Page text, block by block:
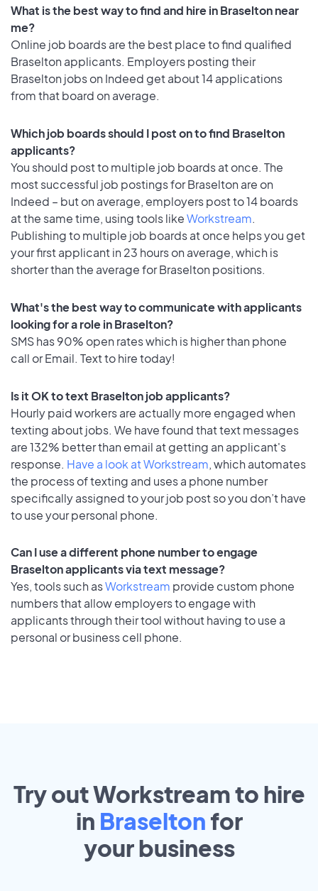
What is the best way to find and hire in Braselton near
me?
Online job boards are the best place to find qualified
Braselton applicants. Employers posting their
Braselton jobs on Indeed get about 14 applications
from that board on average.
Which job boards should I post on to find Braselton
applicants?
You should post to multiple job boards at once. The
most successful job postings for Braselton are on
Indeed – but on average, employers post to 14 boards
at the same time, using tools likeWorkstream.
Publishing to multiple job boards at once helps you get
your first applicant in 23 hours on average, which is
shorter than the average for Braselton positions.
What's the best way to communicate with applicants
looking for a role in Braselton?
SMS has 90% open rates which is higher than phone
call or Email. Text to hire today!
Is it OK to text Braselton job applicants?
Hourly paid workers are actually more engaged when
texting about jobs. We have found that text messages
are 132% better than email at getting an applicant's
response. Have a look at Workstream, which automates
the process of texting and uses a phone number
specifically assigned to your job post so you don’t have
to use your personal phone.
Can I use a different phone number to engage
Braselton applicants via text message?
Yes, tools such asWorkstream provide custom phone
numbers that allow employers to engage with
applicants through their tool without having to use a
personal or business cell phone.
Try out Workstream to hire
in Braselton for
yourbusiness